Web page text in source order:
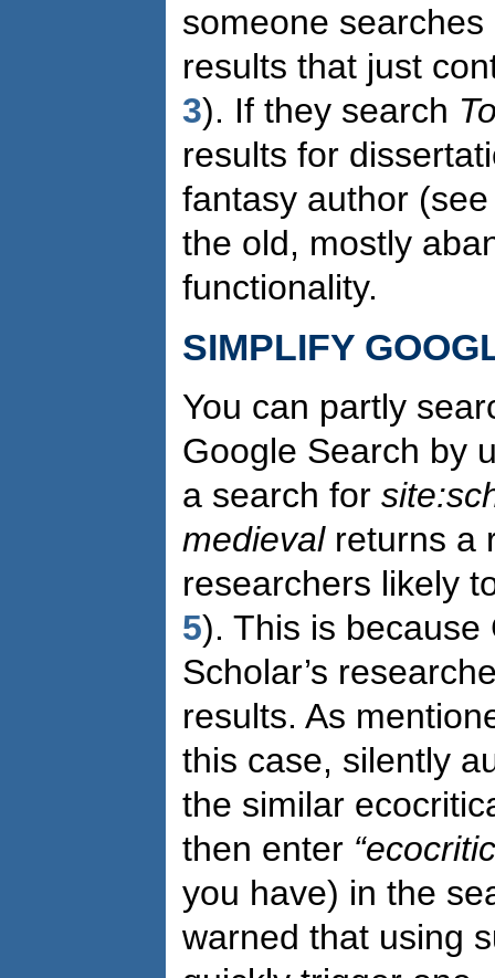
someone searches
results that just
3). If they search
results for
fantasy author
the old, mostly
functionality.
SIMPLIFY
You can partly
Google Search by
a search for
medievalreturns a
researchers likely
5). This is because
Scholar’s
results. As
this case, silently
the similar
then enter
you have) in the
warned that using